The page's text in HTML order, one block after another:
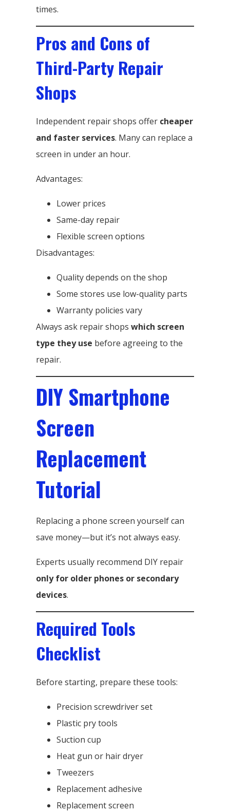
times.
Pros and Cons of
Third-Party Repair
Shops
Independent repair shops offer cheaper
and faster services. Many can replace a
screen in under an hour.
Advantages:
Lower prices
Same-day repair
Flexible screen options
Disadvantages:
Quality depends on the shop
Some stores use low-quality parts
Warranty policies vary
Always ask repair shops which screen
type they use before agreeing to the
repair.
DIY Smartphone
Screen
Replacement
Tutorial
Replacing a phone screen yourself can
save money—but it’s not always easy.
Experts usually recommend DIY repair
only for older phones or secondary
devices.
Required Tools
Checklist
Before starting, prepare these tools:
Precision screwdriver set
Plastic pry tools
Suction cup
Heat gun or hair dryer
Tweezers
Replacement adhesive
Replacement screen